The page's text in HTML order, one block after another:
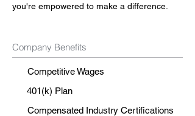
you're empowered to make a difference.
Company Benefits
Competitive Wages
401(k) Plan
Compensated Industry Certifications